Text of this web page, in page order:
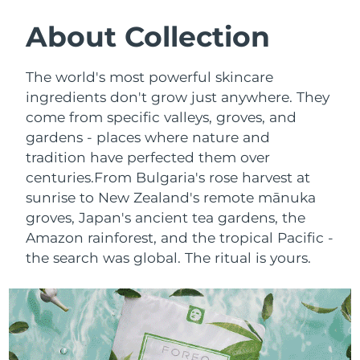
About Collection
The world's most powerful skincare
ingredients don't grow just anywhere. They
come from specific valleys, groves, and
gardens - places where nature and
tradition have perfected them over
centuries.From Bulgaria's rose harvest at
sunrise to New Zealand's remote mānuka
groves, Japan's ancient tea gardens, the
Amazon rainforest, and the tropical Pacific -
the search was global. The ritual is yours.
Facial cleansing
LUNA™ 4 bundle
Anti-aging massage
LUNA™ 4 plus
Massage, LED heating
LUNA™ 4 MEN
For men, anti-aging massage
Facelift
BEAR™ 2 bundle
Microcurrent toning
BEAR™ 2 go
Microcurrent toning on-the-go
BEAR™ 2 eyes & lips
Microcurrent line smoothing device
Hydration
UFO™ 3 bundle
Deep facial hydration
UFO™ 3 LED
Near-infrared and red light therapy
device
Oral care
issa™ 4
Hybrid silicone sonic toothbrush
issa™ 4 plus
Smart hybrid silicone sonic toothbrush
FAQ™ ANTI-AGING TREATMENTS
Anti-aging LED treatments
Austria Delivery estimate:
Belgium Delivery estimate: 8/12/26
Bermuda Delivery estimate:
Bosnia &
Herzegovina
Delivery estimate: 8/15/26
Brunei Delivery estimate: 8/17/26
Delivery estimate:
Canada Delivery estimate:8/16/26
Chile Delivery estimate: 8/16/26